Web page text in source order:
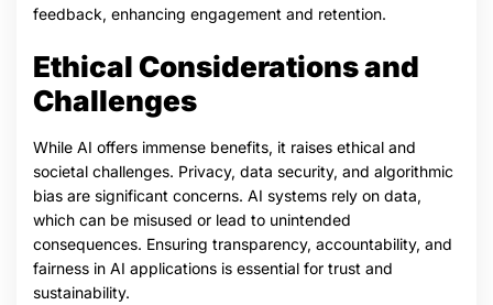
feedback, enhancing engagement and retention.
Ethical Considerations and
Challenges
While AI offers immense benefits, it raises ethical and
societal challenges. Privacy, data security, and algorithmic
bias are significant concerns. AI systems rely on data,
which can be misused or lead to unintended
consequences. Ensuring transparency, accountability, and
fairness in AI applications is essential for trust and
sustainability.